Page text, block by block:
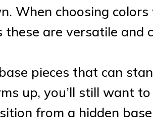
When choosing
are versatile and
pieces that can
up, you’ll still want
from a hidden